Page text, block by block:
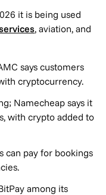
it is being used
, aviation, and
says customers
cryptocurrency.
Namecheap says it
with crypto added to
can pay for bookings
among its